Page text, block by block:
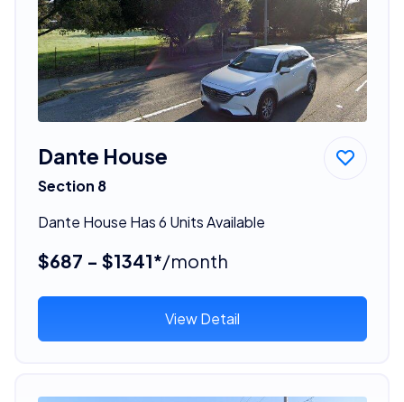
Dante House
Section 8
Dante House Has 6 Units Available
$687 - $1341*/month
View Detail